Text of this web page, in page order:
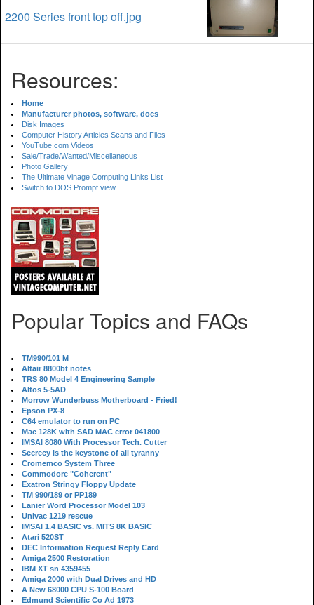
2200 Series front top off.jpg
Resources:
Home
Manufacturer photos, software, docs
Disk Images
Computer History Articles Scans and Files
YouTube.com Videos
Sale/Trade/Wanted/Miscellaneous
Photo Gallery
The Ultimate Vinage Computing Links List
Switch to DOS Prompt view
Popular Topics and FAQs
TM990/101 M
Altair 8800bt notes
TRS 80 Model 4 Engineering Sample
Altos 5-5AD
Morrow Wunderbuss Motherboard - Fried!
Epson PX-8
C64 emulator to run on PC
Mac 128K with SAD MAC error 041800
IMSAI 8080 With Processor Tech. Cutter
Secrecy is the keystone of all tyranny
Cromemco System Three
Commodore "Coherent"
Exatron Stringy Floppy Update
TM 990/189 or PP189
Lanier Word Processor Model 103
Univac 1219 rescue
IMSAI 1.4 BASIC vs. MITS 8K BASIC
Atari 520ST
DEC Information Request Reply Card
Amiga 2500 Restoration
IBM XT sn 4359455
Amiga 2000 with Dual Drives and HD
A New 68000 CPU S-100 Board
Edmund Scientific Co Ad 1973